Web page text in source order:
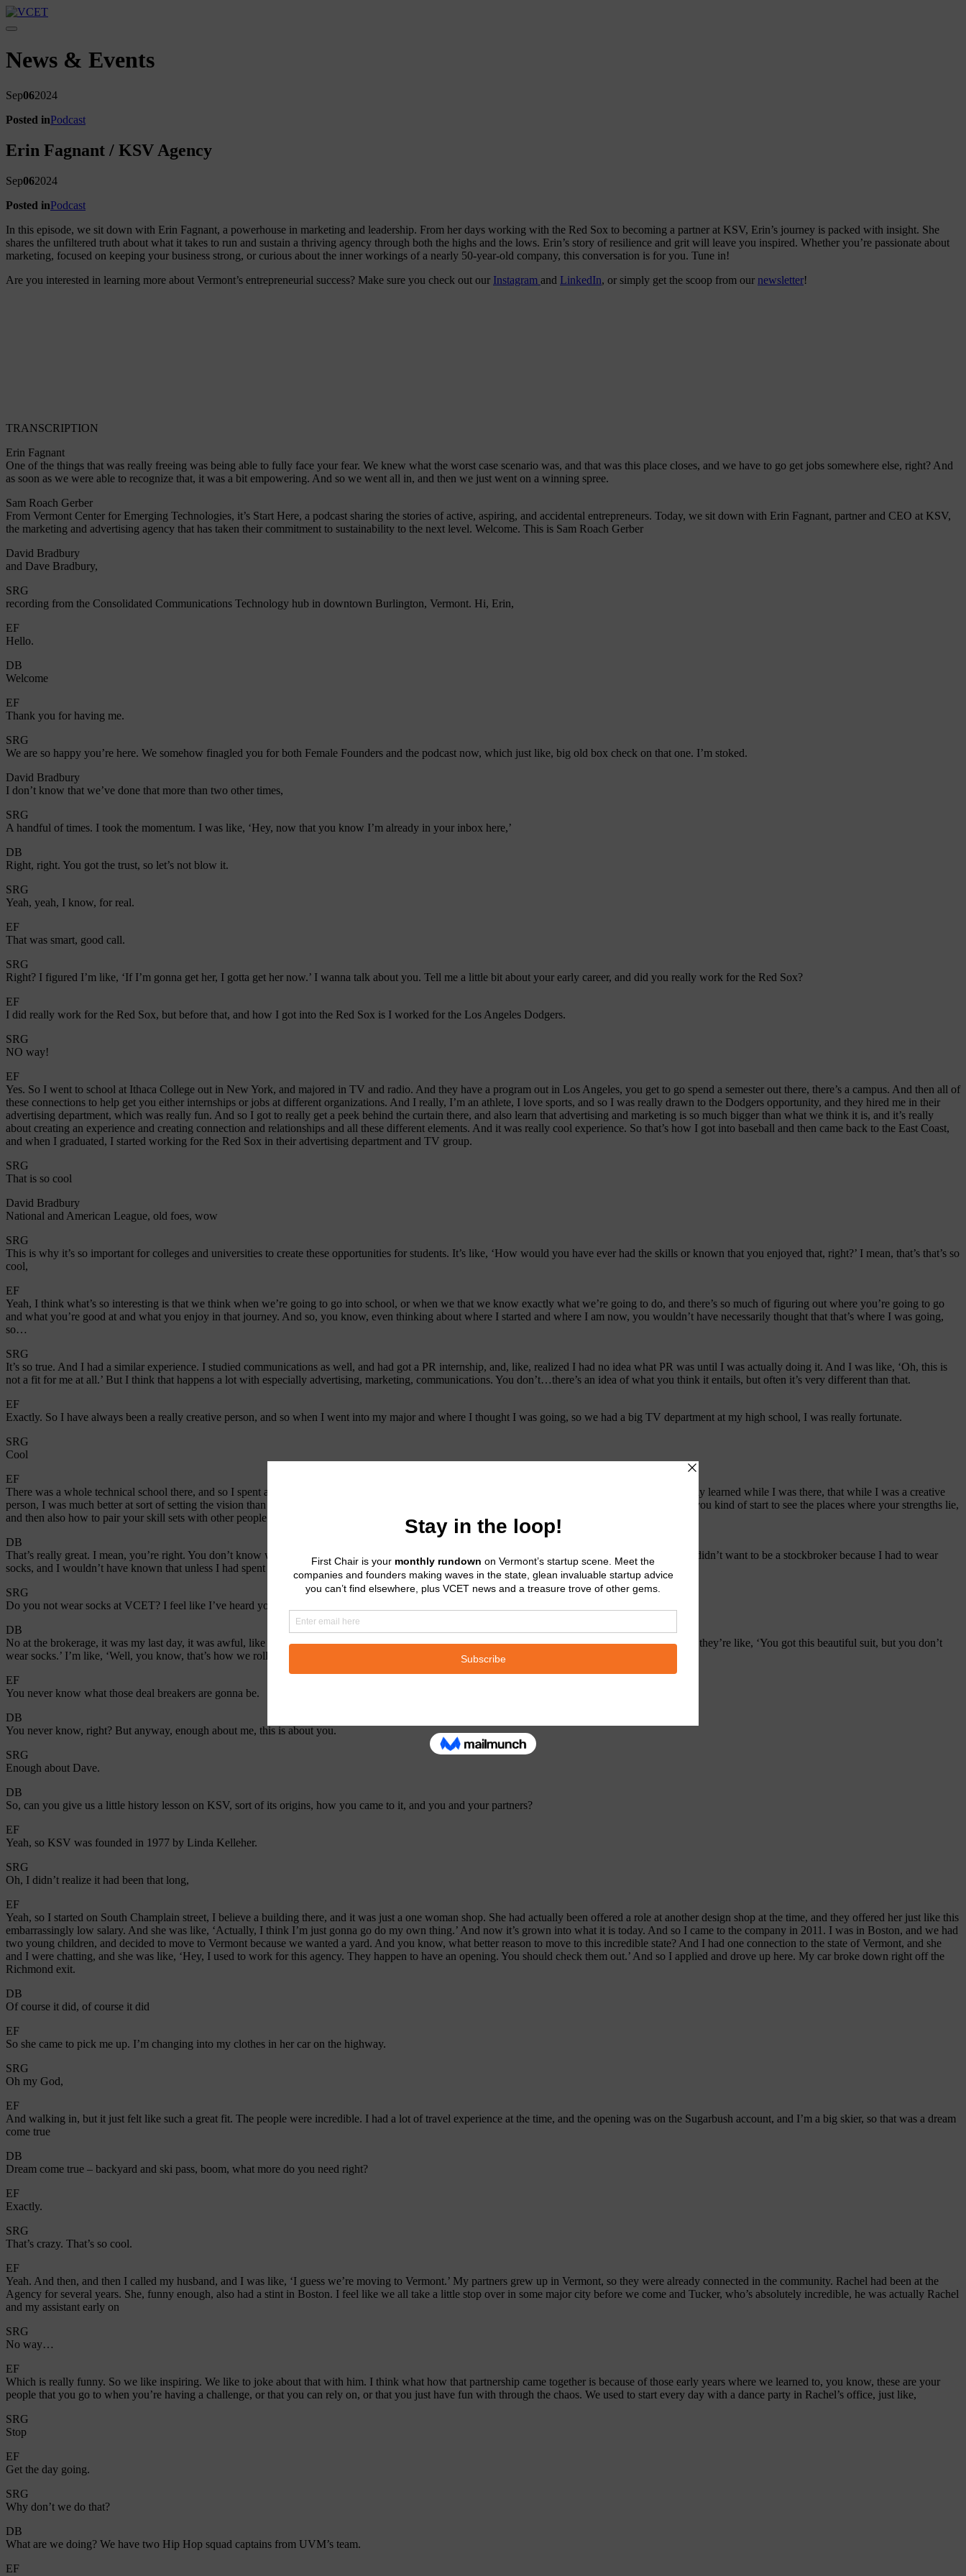
Toggle navigation
News & Events
Sep062024
Posted inPodcast
Erin Fagnant / KSV Agency
Sep062024
Posted inPodcast
In this episode, we sit down with Erin Fagnant, a powerhouse in marketing and leadership. From her days working with the Red Sox to becoming a partner at KSV, Erin’s journey is packed with insight. She
shares the unfiltered truth about what it takes to run and sustain a thriving agency through both the highs and the lows. Erin’s story of resilience and grit will leave you inspired. Whether you’re passionate about
marketing, focused on keeping your business strong, or curious about the inner workings of a nearly 50-year-old company, this conversation is for you. Tune in!
Are you interested in learning more about Vermont’s entrepreneurial success? Make sure you check out our Instagram and LinkedIn, or simply get the scoop from our newsletter!
TRANSCRIPTION
Erin Fagnant
One of the things that was really freeing was being able to fully face your fear. We knew what the worst case scenario was, and that was this place closes, and we have to go get jobs somewhere else, right? And
as soon as we were able to recognize that, it was a bit empowering. And so we went all in, and then we just went on a winning spree.
Sam Roach Gerber
From Vermont Center for Emerging Technologies, it’s Start Here, a podcast sharing the stories of active, aspiring, and accidental entrepreneurs. Today, we sit down with Erin Fagnant, partner and CEO at KSV,
the marketing and advertising agency that has taken their commitment to sustainability to the next level. Welcome. This is Sam Roach Gerber
David Bradbury
and Dave Bradbury,
SRG
recording from the Consolidated Communications Technology hub in downtown Burlington, Vermont. Hi, Erin,
EF
Hello.
DB
Welcome
EF
Thank you for having me.
SRG
We are so happy you’re here. We somehow finagled you for both Female Founders and the podcast now, which just like, big old box check on that one. I’m stoked.
David Bradbury
I don’t know that we’ve done that more than two other times,
SRG
A handful of times. I took the momentum. I was like, ‘Hey, now that you know I’m already in your inbox here,’
DB
Right, right. You got the trust, so let’s not blow it.
SRG
Yeah, yeah, I know, for real.
EF
That was smart, good call.
SRG
Right? I figured I’m like, ‘If I’m gonna get her, I gotta get her now.’ I wanna talk about you. Tell me a little bit about your early career, and did you really work for the Red Sox?
EF
I did really work for the Red Sox, but before that, and how I got into the Red Sox is I worked for the Los Angeles Dodgers.
SRG
NO way!
EF
Yes. So I went to school at Ithaca College out in New York, and majored in TV and radio. And they have a program out in Los Angeles, you get to go spend a semester out there, there’s a campus. And then all of
these connections to help get you either internships or jobs at different organizations. And I really, I’m an athlete, I love sports, and so I was really drawn to the Dodgers opportunity, and they hired me in their
advertising department, which was really fun. And so I got to really get a peek behind the curtain there, and also learn that advertising and marketing is so much bigger than what we think it is, and it’s really
about creating an experience and creating connection and relationships and all these different elements. And it was really cool experience. So that’s how I got into baseball and then came back to the East Coast,
and when I graduated, I started working for the Red Sox in their advertising department and TV group.
SRG
That is so cool
David Bradbury
National and American League, old foes, wow
SRG
This is why it’s so important for colleges and universities to create these opportunities for students. It’s like, ‘How would you have ever had the skills or known that you enjoyed that, right?’ I mean, that’s that’s so
cool,
EF
Yeah, I think what’s so interesting is that we think when we’re going to go into school, or when we that we know exactly what we’re going to do, and there’s so much of figuring out where you’re going to go
and what you’re good at and what you enjoy in that journey. And so, you know, even thinking about where I started and where I am now, you wouldn’t have necessarily thought that that’s where I was going,
so…
SRG
It’s so true. And I had a similar experience. I studied communications as well, and had got a PR internship, and, like, realized I had no idea what PR was until I was actually doing it. And I was like, ‘Oh, this is
not a fit for me at all.’ But I think that happens a lot with especially advertising, marketing, communications. You don’t…there’s an idea of what you think it entails, but often it’s very different than that.
EF
Exactly. So I have always been a really creative person, and so when I went into my major and where I thought I was going, so we had a big TV department at my high school, I was really fortunate.
SRG
Cool
EF
There was a whole technical school there, and so I spent a lot of time in the creative side of things, which is how I got into TV in college. But what I really learned while I was there, that while I was a creative
person, I was much better at sort of setting the vision than maybe executing on the vision. There was other people who were much better at that. And so you kind of start to see the places where your strengths lie,
and then also how to pair your skill sets with other people’s strengths to come together in a really unique way. So that’s sort of,
DB
That’s really great. I mean, you’re right. You don’t know what you don’t know. And I think that’s where those internships, or the co op programs. Like I didn’t want to be a stockbroker because I had to wear
socks, and I wouldn’t have known that unless I had spent a semester trying that. I’m not opposed to socks, I just didn’t want it at that stage of life,
SRG
Do you not wear socks at VCET? I feel like I’ve heard you say this before, and I was kinda confused about that.
DB
No at the brokerage, it was my last day, it was awful, like they were like, took us out for tequila, and they’re like, and they handed me a box of socks. So they’re like, ‘You got this beautiful suit, but you don’t
wear socks.’ I’m like, ‘Well, you know, that’s how we roll.”
EF
You never know what those deal breakers are gonna be.
DB
You never know, right? But anyway, enough about me, this is about you.
SRG
Enough about Dave.
DB
So, can you give us a little history lesson on KSV, sort of its origins, how you came to it, and you and your partners?
EF
Yeah, so KSV was founded in 1977 by Linda Kelleher.
SRG
Oh, I didn’t realize it had been that long,
EF
Yeah, so I started on South Champlain street, I believe a building there, and it was just a one woman shop. She had actually been offered a role at another design shop at the time, and they offered her just like this
embarrassingly low salary. And she was like, ‘Actually, I think I’m just gonna go do my own thing.’ And now it’s grown into what it is today. And so I came to the company in 2011. I was in Boston, and we had
two young children, and decided to move to Vermont because we wanted a yard. And you know, what better reason to move to this incredible state? And I had one connection to the state of Vermont, and she
and I were chatting, and she was like, ‘Hey, I used to work for this agency. They happen to have an opening. You should check them out.’ And so I applied and drove up here. My car broke down right off the
Richmond exit.
DB
Of course it did, of course it did
EF
So she came to pick me up. I’m changing into my clothes in her car on the highway.
SRG
Oh my God,
EF
And walking in, but it just felt like such a great fit. The people were incredible. I had a lot of travel experience at the time, and the opening was on the Sugarbush account, and I’m a big skier, so that was a dream
come true
DB
Dream come true – backyard and ski pass, boom, what more do you need right?
EF
Exactly.
SRG
That’s crazy. That’s so cool.
EF
Yeah. And then, and then I called my husband, and I was like, ‘I guess we’re moving to Vermont.’ My partners grew up in Vermont, so they were already connected in the community. Rachel had been at the
Agency for several years. She, funny enough, also had a stint in Boston. I feel like we all take a little stop over in some major city before we come and Tucker, who’s absolutely incredible, he was actually Rachel
and my assistant early on
SRG
No way…
EF
Which is really funny. So we like inspiring. We like to joke about that with him. I think what how that partnership came together is because of those early years where we learned to, you know, these are your
people that you go to when you’re having a challenge, or that you can rely on, or that you just have fun with through the chaos. We used to start every day with a dance party in Rachel’s office, just like,
SRG
Stop
EF
Get the day going.
SRG
Why don’t we do that?
DB
What are we doing? We have two Hip Hop squad captains from UVM’s team.
EF